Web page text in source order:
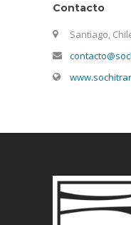
Contacto
Santiago,